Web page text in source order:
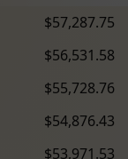
$57,287.75
$56,531.58
$55,728.76
$54,876.43
$53,971.53